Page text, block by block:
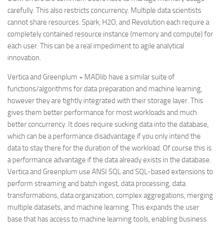
carefully. This also restricts concurrency. Multiple data scientists
cannot share resources. Spark, H2O, and Revolution each require a
completely contained resource instance (memory and compute) for
each user. This can be a real impediment to agile analytical
innovation.
Vertica and Greenplum + MADlib have a similar suite of
functions/algorithms for data preparation and machine learning,
however they are tightly integrated with their storage layer. This
gives them better performance for most workloads and much
better concurrency. It does require sucking data into the database,
which can be a performance disadvantage if you only intend the
data to stay there for the duration of the workload. Of course this is
a performance advantage if the data already exists in the database.
Vertica and Greenplum use ANSI SQL and SQL-based extensions to
perform streaming and batch ingest, data processing, data
transformations, data organization, complex aggregations, merging
multiple datasets, and machine learning. This expands the user
base that has access to machine learning tools, enabling business